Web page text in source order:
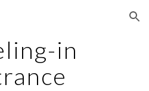
Skip to navigation
in